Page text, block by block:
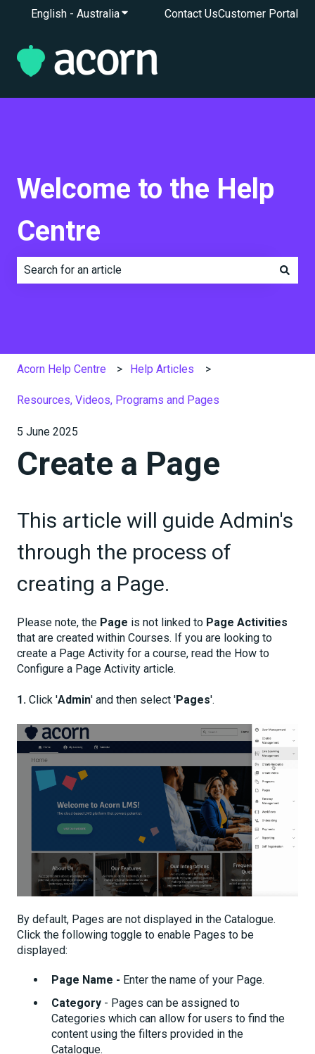
English - AustraliaShow submenu for translations
Contact UsCustomer Portal
Welcome to the Help
Centre
Acorn Help Centre Help Articles
Resources, Videos, Programs and Pages
5 June 2025
Create a Page
This article will guide Admin's
through the process of
creating a Page.
Please note, the Page is not linked to Page Activities
that are created within Courses. If you are looking to
create a Page Activity for a course, read the How to
Configure a Page Activity article.
1. Click 'Admin' and then select 'Pages'.
By default, Pages are not displayed in the Catalogue.
Click the following toggle to enable Pages to be
displayed:
Page Name - Enter the name of your Page.
Category - Pages can be assigned to
Categories which can allow for users to find the
content using the filters provided in the
Catalogue.